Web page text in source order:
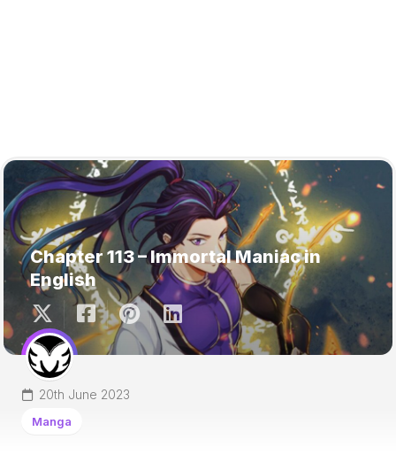
Chapter 113 – Immortal Maniac in
English
20th June 2023
Manga